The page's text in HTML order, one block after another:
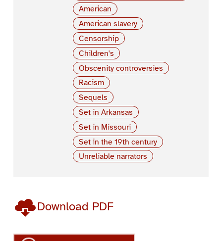
American
American slavery
Censorship
Children's
Obscenity controversies
Racism
Sequels
Set in Arkansas
Set in Missouri
Set in the 19th century
Unreliable narrators
Download PDF